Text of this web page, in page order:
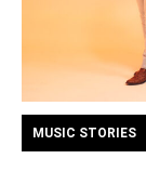
MUSIC STORIES